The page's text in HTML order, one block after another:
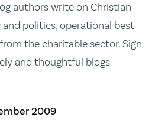
authors write on Christian
politics, operational best
the charitable sector. Sign
and thoughtful blogs
2009